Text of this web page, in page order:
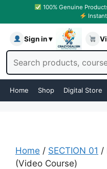
100% Genuine
Sign in ▾
Home Shop Digital Store
Home / SECTION 01 /
(Video Course)